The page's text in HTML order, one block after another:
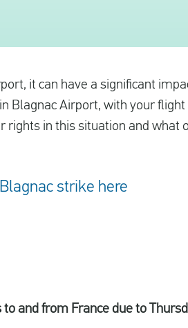
it can have a significant
Blagnac Airport, with your
rights in this situation and what
strike here
and from France due to